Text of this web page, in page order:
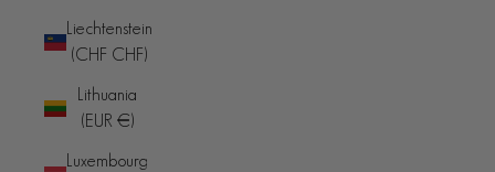
Liechtenstein
(CHF CHF)
Lithuania
(EUR €)
Luxembourg